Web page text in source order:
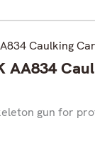
AA834
gun for